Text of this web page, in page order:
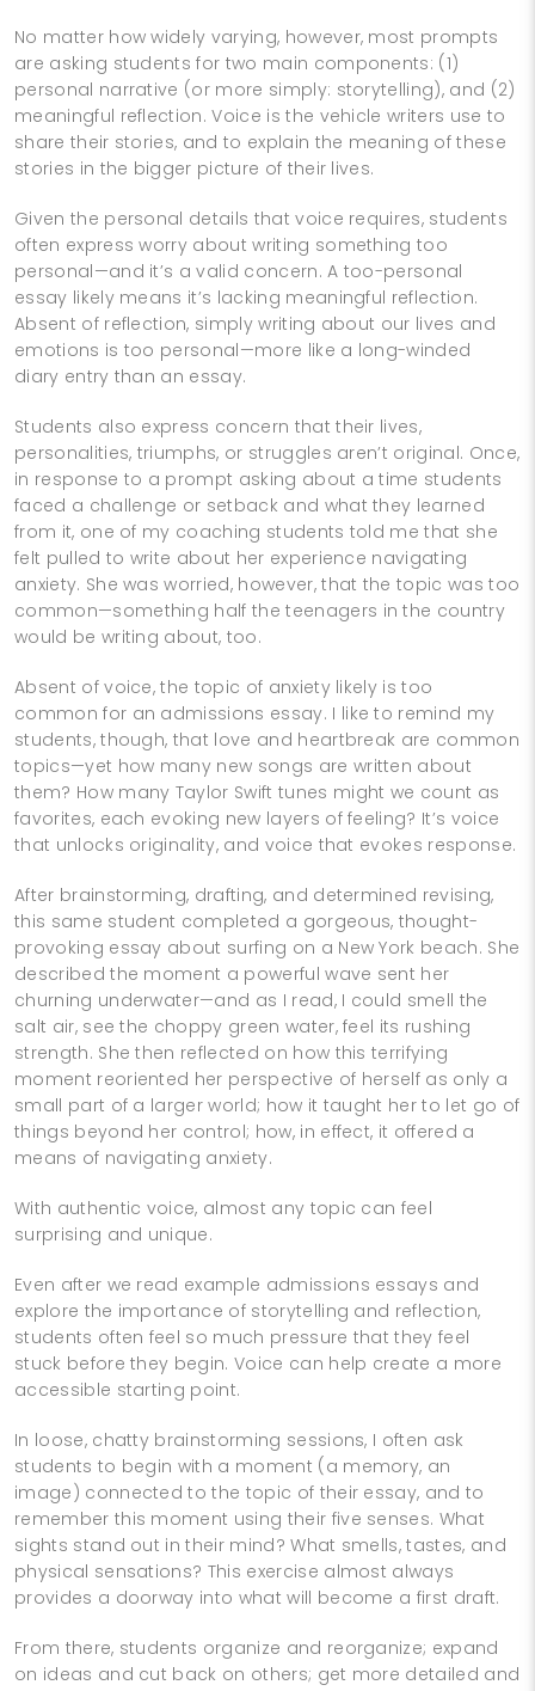
No matter how widely varying, however, most prompts
are asking students for two main components: (1)
personal narrative (or more simply: storytelling), and (2)
meaningful reflection. Voice is the vehicle writers use to
share their stories, and to explain the meaning of these
stories in the bigger picture of their lives.
Given the personal details that voice requires, students
often express worry about writing something too
personal—and it’s a valid concern. A too-personal
essay likely means it’s lacking meaningful reflection.
Absent of reflection, simply writing about our lives and
emotions is too personal—more like a long-winded
diary entry than an essay.
Students also express concern that their lives,
personalities, triumphs, or struggles aren’t original. Once,
in response to a prompt asking about a time students
faced a challenge or setback and what they learned
from it, one of my coaching students told me that she
felt pulled to write about her experience navigating
anxiety. She was worried, however, that the topic was too
common—something half the teenagers in the country
would be writing about, too.
Absent of voice, the topic of anxiety likely is too
common for an admissions essay. I like to remind my
students, though, that love and heartbreak are common
topics—yet how many new songs are written about
them? How many Taylor Swift tunes might we count as
favorites, each evoking new layers of feeling? It’s voice
that unlocks originality, and voice that evokes response.
After brainstorming, drafting, and determined revising,
this same student completed a gorgeous, thought-
provoking essay about surfing on a New York beach. She
described the moment a powerful wave sent her
churning underwater—and as I read, I could smell the
salt air, see the choppy green water, feel its rushing
strength. She then reflected on how this terrifying
moment reoriented her perspective of herself as only a
small part of a larger world; how it taught her to let go of
things beyond her control; how, in effect, it offered a
means of navigating anxiety.
With authentic voice, almost any topic can feel
surprising and unique.
Even after we read example admissions essays and
explore the importance of storytelling and reflection,
students often feel so much pressure that they feel
stuck before they begin. Voice can help create a more
accessible starting point.
In loose, chatty brainstorming sessions, I often ask
students to begin with a moment (a memory, an
image) connected to the topic of their essay, and to
remember this moment using their five senses. What
sights stand out in their mind? What smells, tastes, and
physical sensations? This exercise almost always
provides a doorway into what will become a first draft.
From there, students organize and reorganize; expand
on ideas and cut back on others; get more detailed and